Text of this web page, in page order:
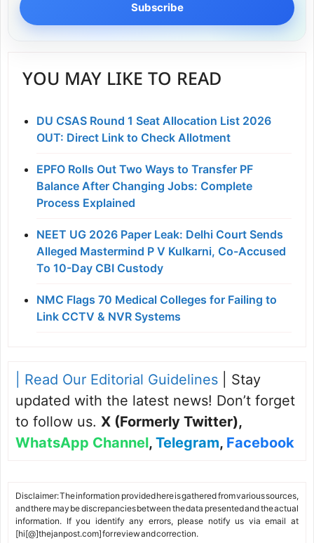
Subscribe
YOU MAY LIKE TO READ
DU CSAS Round 1 Seat Allocation List 2026
OUT: Direct Link to Check Allotment
EPFO Rolls Out Two Ways to Transfer PF
Balance After Changing Jobs: Complete
Process Explained
NEET UG 2026 Paper Leak: Delhi Court Sends
Alleged Mastermind P V Kulkarni, Co-Accused
To 10-Day CBI Custody
NMC Flags 70 Medical Colleges for Failing to
Link CCTV & NVR Systems
| Read Our Editorial Guidelines | Stay
updated with the latest news! Don’t forget
to follow us. X (Formerly Twitter),
WhatsApp Channel, Telegram, Facebook
Disclaimer: The information provided here is gathered from various sources,
and there may be discrepancies between the data presented and the actual
information. If you identify any errors, please notify us via email at
[hi[@]thejanpost.com] for review and correction.